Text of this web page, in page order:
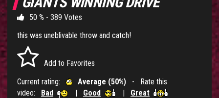
50 % - 389 Votes
this was uneblivable throw and catch!
Add to Favorites
Current rating:
Average (50%) - Rate this
video: Bad | Good | Great